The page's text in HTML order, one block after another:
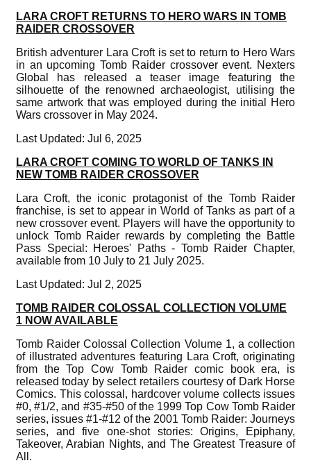
LARA CROFT RETURNS TO HERO WARS IN TOMB
RAIDER CROSSOVER
British adventurer Lara Croft is set to return to Hero Wars
in an upcoming Tomb Raider crossover event. Nexters
Global has released a teaser image featuring the
silhouette of the renowned archaeologist, utilising the
same artwork that was employed during the initial Hero
Wars crossover in May 2024.
Last Updated: Jul 6, 2025
LARA CROFT COMING TO WORLD OF TANKS IN
NEW TOMB RAIDER CROSSOVER
Lara Croft, the iconic protagonist of the Tomb Raider
franchise, is set to appear in World of Tanks as part of a
new crossover event. Players will have the opportunity to
unlock Tomb Raider rewards by completing the Battle
Pass Special: Heroes' Paths - Tomb Raider Chapter,
available from 10 July to 21 July 2025.
Last Updated: Jul 2, 2025
TOMB RAIDER COLOSSAL COLLECTION VOLUME
1 NOW AVAILABLE
Tomb Raider Colossal Collection Volume 1, a collection
of illustrated adventures featuring Lara Croft, originating
from the Top Cow Tomb Raider comic book era, is
released today by select retailers courtesy of Dark Horse
Comics. This colossal, hardcover volume collects issues
#0, #1/2, and #35-#50 of the 1999 Top Cow Tomb Raider
series, issues #1-#12 of the 2001 Tomb Raider: Journeys
series, and five one-shot stories: Origins, Epiphany,
Takeover, Arabian Nights, and The Greatest Treasure of
All.